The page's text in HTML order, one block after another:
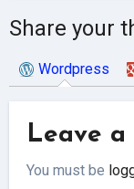
Share your
Wordpress
Leave a
You must be